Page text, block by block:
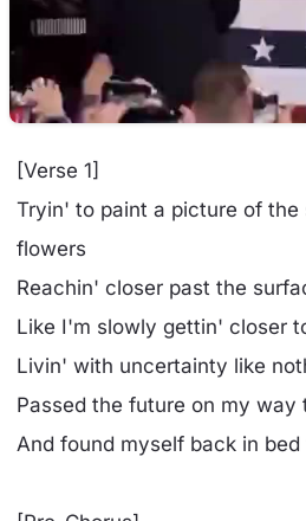
[Verse 1]
Tryin' to paint a picture of the
flowers
Reachin' closer past the
Like I'm slowly gettin' closer
Livin' with uncertainty like
Passed the future on my way
And found myself back in